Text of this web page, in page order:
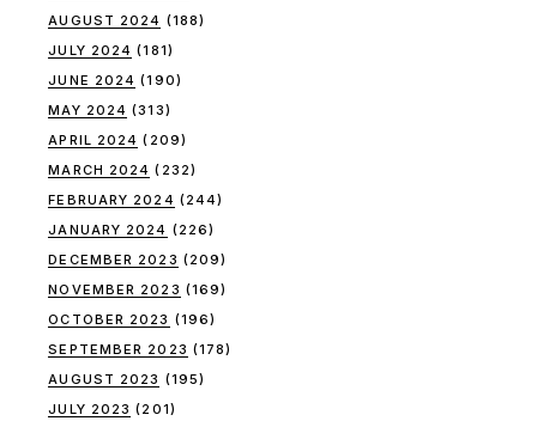
AUGUST 2024 (188)
JULY 2024 (181)
JUNE 2024 (190)
MAY 2024 (313)
APRIL 2024 (209)
MARCH 2024 (232)
FEBRUARY 2024 (244)
JANUARY 2024 (226)
DECEMBER 2023 (209)
NOVEMBER 2023 (169)
OCTOBER 2023 (196)
SEPTEMBER 2023 (178)
AUGUST 2023 (195)
JULY 2023 (201)